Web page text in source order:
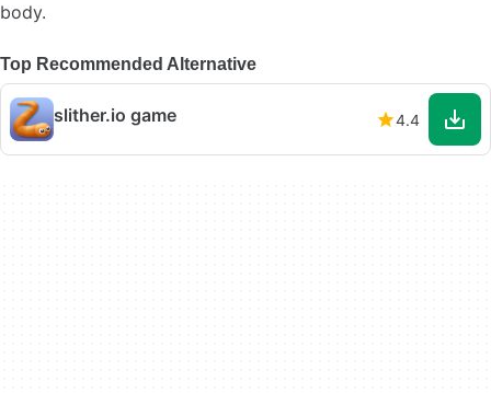
body.
Top Recommended Alternative
slither.io game 4.4